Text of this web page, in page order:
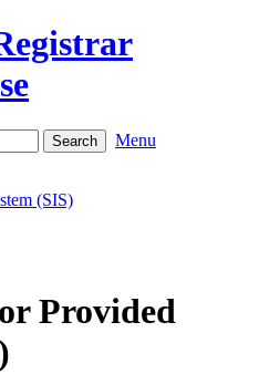
Menu
(SIS)
Provided